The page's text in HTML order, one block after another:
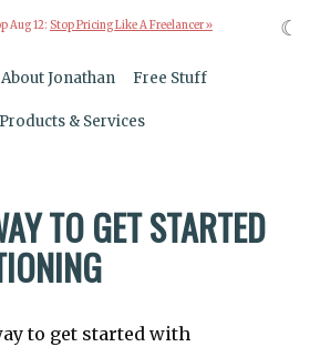
Aug 12: Stop Pricing Like A Freelancer »
About Jonathan Free Stuff
Products & Services
TO GET STARTED
to get started with
☾